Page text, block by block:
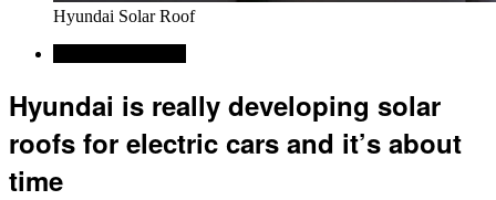
Hyundai Solar Roof
Hyundai is really developing solar
roofs for electric cars and it’s about
time